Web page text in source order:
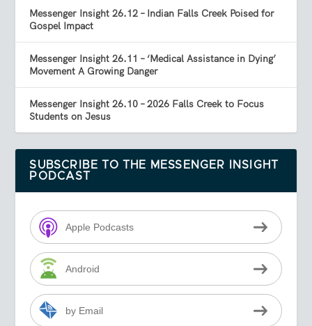
Messenger Insight 26.12 – Indian Falls Creek Poised for
Gospel Impact
Messenger Insight 26.11 – ‘Medical Assistance in Dying’
Movement A Growing Danger
Messenger Insight 26.10 – 2026 Falls Creek to Focus
Students on Jesus
SUBSCRIBE TO THE MESSENGER INSIGHT
PODCAST
Apple Podcasts
Android
by Email